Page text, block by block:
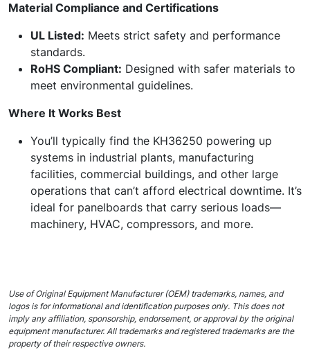
Material Compliance and Certifications
UL Listed: Meets strict safety and performance
standards.
RoHS Compliant: Designed with safer materials to
meet environmental guidelines.
Where It Works Best
You’ll typically find the KH36250 powering up
systems in industrial plants, manufacturing
facilities, commercial buildings, and other large
operations that can’t afford electrical downtime. It’s
ideal for panelboards that carry serious loads—
machinery, HVAC, compressors, and more.
Use of Original Equipment Manufacturer (OEM) trademarks, names, and
logos is for informational and identification purposes only. This does not
imply any affiliation, sponsorship, endorsement, or approval by the original
equipment manufacturer. All trademarks and registered trademarks are the
property of their respective owners.